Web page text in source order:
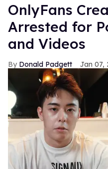
OnlyFans
Arrested for
and Videos
Donald Padgett Jan 07,